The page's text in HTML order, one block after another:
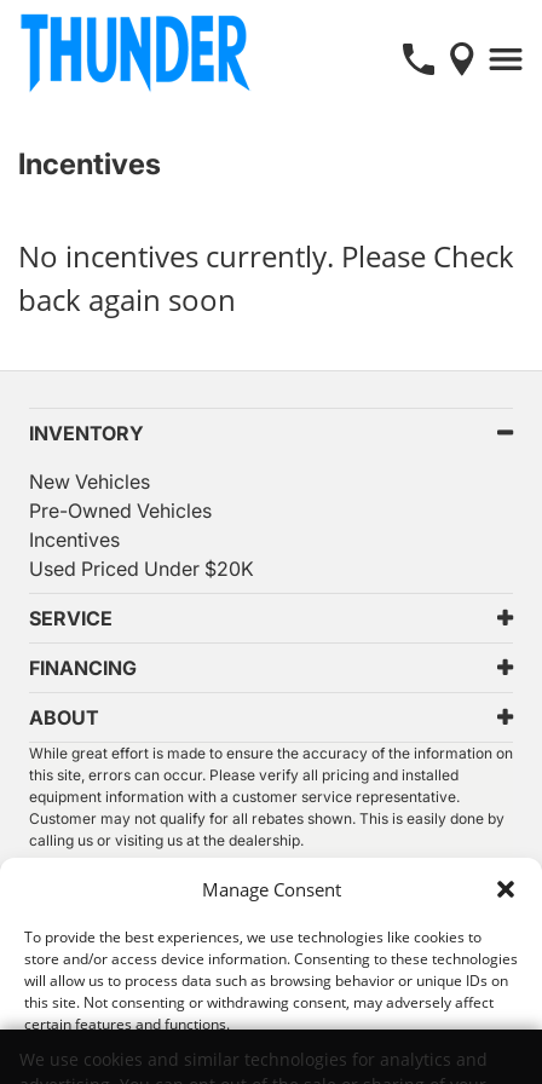
Manage Consent
To provide the best experiences, we use technologies like cookies to
store and/or access device information. Consenting to these technologies
will allow us to process data such as browsing behavior or unique IDs on
this site. Not consenting or withdrawing consent, may adversely affect
certain features and functions.
Incentives
No incentives currently. Please Check
back again soon
INVENTORY
New Vehicles
Pre-Owned Vehicles
Incentives
Used Priced Under $20K
SERVICE
FINANCING
ABOUT
While great effort is made to ensure the accuracy of the information on
this site, errors can occur. Please verify all pricing and installed
equipment information with a customer service representative.
Customer may not qualify for all rebates shown. This is easily done by
calling us or visiting us at the dealership.
see how you use our website. By using our site, you agree that we and
more details.
© 2026. Thunder Chrysler Dodge Jeep Ram. All Rights
Reserved.
We use cookies and similar technologies for analytics and